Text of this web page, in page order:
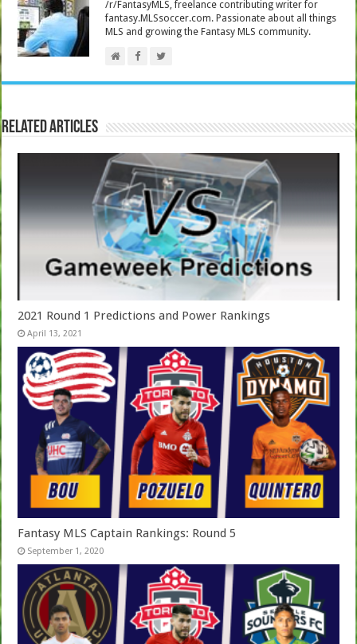
/r/FantasyMLS, freelance contributing writer for
fantasy.MLSsoccer.com. Passionate about all things
MLS and growing the Fantasy MLS community.
Related Articles
2021 Round 1 Predictions and Power Rankings
April 13, 2021
Fantasy MLS Captain Rankings: Round 5
September 1, 2020